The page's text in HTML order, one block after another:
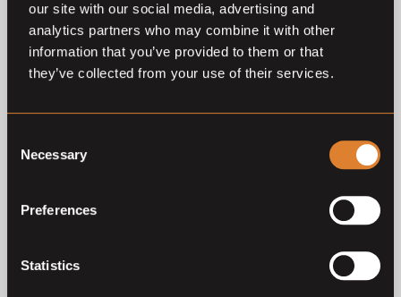
our site with our social media, advertising and
analytics partners who may combine it with other
information that you’ve provided to them or that
they’ve collected from your use of their services.
Selection
Necessary
Preferences
Statistics
Previous auctions
26—28Jul,'26 28 —30Jun,'26
Closed auction
O